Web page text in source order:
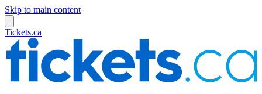
Skip to main content
Tickets.ca